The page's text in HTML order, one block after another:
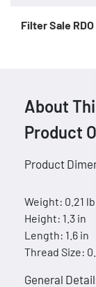
Filter Sale
About
Product
Product
Weight: 0.21 lb
Height: 1.3 in
Length: 1.6 in
Thread Size:
General